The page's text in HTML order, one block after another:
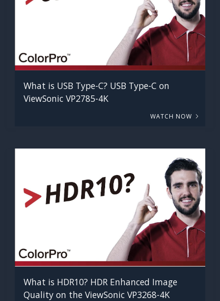
What is USB Type-C? USB Type-C on
ViewSonic VP2785-4K
WATCH NOW
What is HDR10? HDR Enhanced Image
Quality on the ViewSonic VP3268-4K